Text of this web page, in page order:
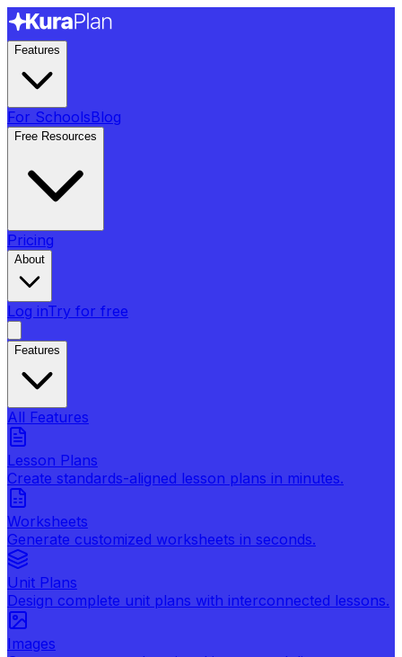
Features
For SchoolsBlog
Free Resources
Pricing
About
Log inTry for free
Features
All Features
Lesson Plans
Create standards-aligned lesson plans in minutes.
Worksheets
Generate customized worksheets in seconds.
Unit Plans
Design complete unit plans with interconnected lessons.
Images